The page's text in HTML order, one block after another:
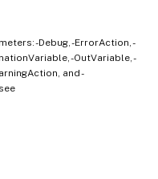
-Debug, -ErrorAction, -
-OutVariable, -
and -